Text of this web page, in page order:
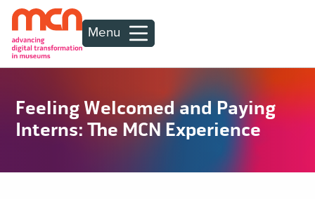
Menu
Feeling Welcomed and Paying
Interns: The MCN Experience